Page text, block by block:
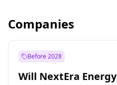
Companies
Before 2028
Will NextEra Energy